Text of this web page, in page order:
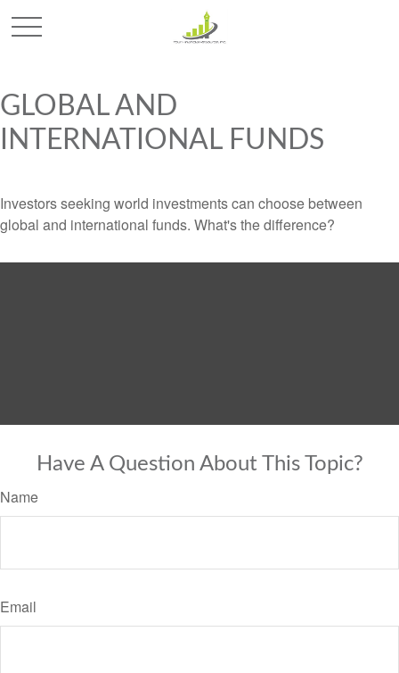
GLOBAL AND
INTERNATIONAL FUNDS
Investors seeking world investments can choose between
global and international funds. What's the difference?
Have A Question About This Topic?
Name
Email